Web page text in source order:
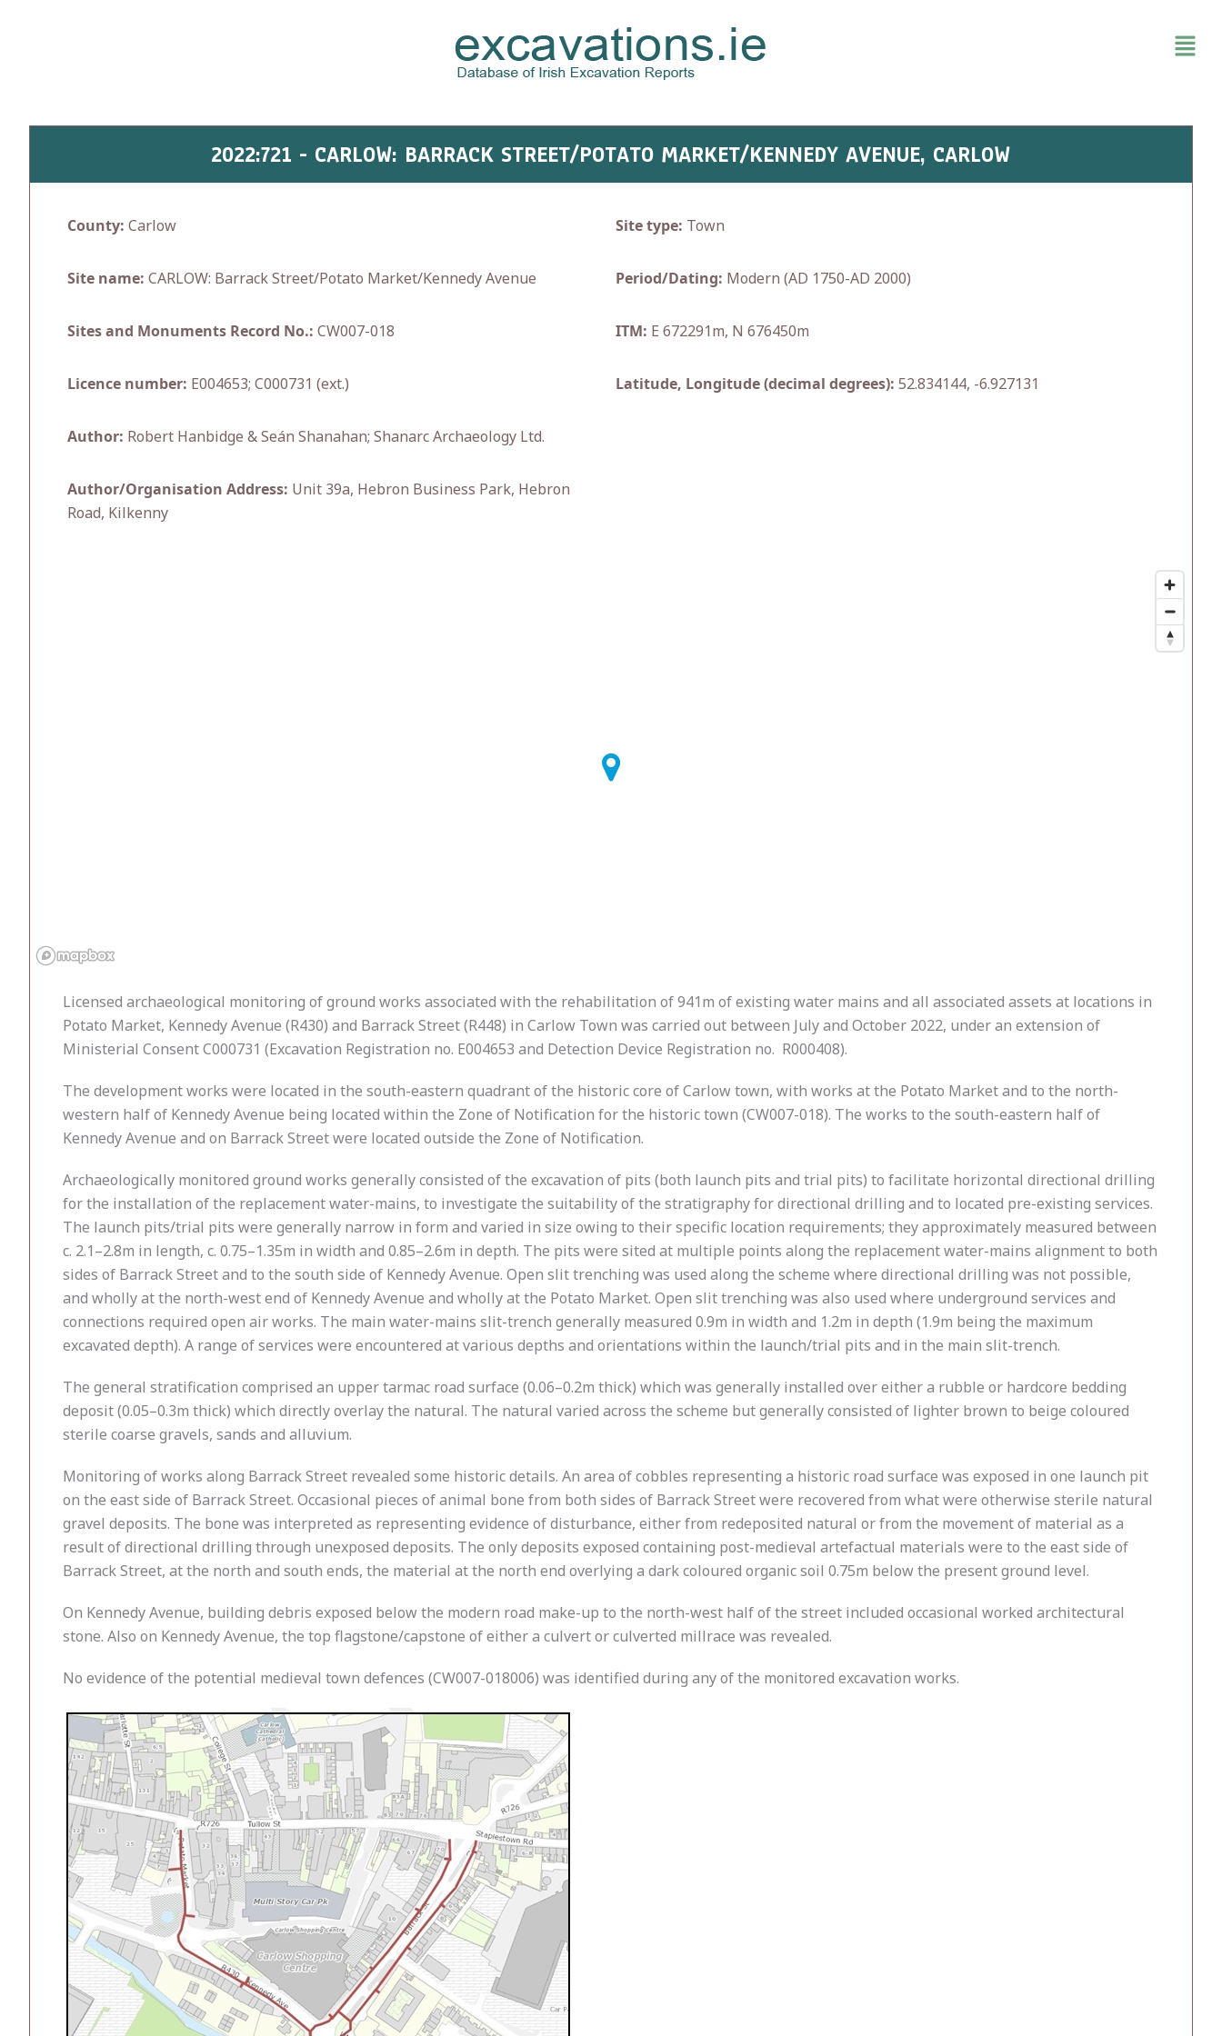
2022:721 - CARLOW: BARRACK STREET/POTATO MARKET/KENNEDY AVENUE, CARLOW
County: Carlow
Site name: CARLOW: Barrack Street/Potato Market/Kennedy Avenue
Sites and Monuments Record No.: CW007-018
Licence number: E004653; C000731 (ext.)
Author: Robert Hanbidge & Seán Shanahan; Shanarc Archaeology Ltd.
Author/Organisation Address: Unit 39a, Hebron Business Park, Hebron
Road, Kilkenny
Site type: Town
Period/Dating: Modern (AD 1750-AD 2000)
ITM: E 672291m, N 676450m
Latitude, Longitude (decimal degrees): 52.834144, -6.927131
Licensed archaeological monitoring of ground works associated with the rehabilitation of 941m of existing water mains and all associated assets at locations in
Potato Market, Kennedy Avenue (R430) and Barrack Street (R448) in Carlow Town was carried out between July and October 2022, under an extension of
Ministerial Consent C000731 (Excavation Registration no. E004653 and Detection Device Registration no. R000408).
The development works were located in the south-eastern quadrant of the historic core of Carlow town, with works at the Potato Market and to the north-
western half of Kennedy Avenue being located within the Zone of Notification for the historic town (CW007-018). The works to the south-eastern half of
Kennedy Avenue and on Barrack Street were located outside the Zone of Notification.
Archaeologically monitored ground works generally consisted of the excavation of pits (both launch pits and trial pits) to facilitate horizontal directional drilling
for the installation of the replacement water-mains, to investigate the suitability of the stratigraphy for directional drilling and to located pre-existing services.
The launch pits/trial pits were generally narrow in form and varied in size owing to their specific location requirements; they approximately measured between
c. 2.1–2.8m in length, c. 0.75–1.35m in width and 0.85–2.6m in depth. The pits were sited at multiple points along the replacement water-mains alignment to both
sides of Barrack Street and to the south side of Kennedy Avenue. Open slit trenching was used along the scheme where directional drilling was not possible,
and wholly at the north-west end of Kennedy Avenue and wholly at the Potato Market. Open slit trenching was also used where underground services and
connections required open air works. The main water-mains slit-trench generally measured 0.9m in width and 1.2m in depth (1.9m being the maximum
excavated depth). A range of services were encountered at various depths and orientations within the launch/trial pits and in the main slit-trench.
The general stratification comprised an upper tarmac road surface (0.06–0.2m thick) which was generally installed over either a rubble or hardcore bedding
deposit (0.05–0.3m thick) which directly overlay the natural. The natural varied across the scheme but generally consisted of lighter brown to beige coloured
sterile coarse gravels, sands and alluvium.
Monitoring of works along Barrack Street revealed some historic details. An area of cobbles representing a historic road surface was exposed in one launch pit
on the east side of Barrack Street. Occasional pieces of animal bone from both sides of Barrack Street were recovered from what were otherwise sterile natural
gravel deposits. The bone was interpreted as representing evidence of disturbance, either from redeposited natural or from the movement of material as a
result of directional drilling through unexposed deposits. The only deposits exposed containing post-medieval artefactual materials were to the east side of
Barrack Street, at the north and south ends, the material at the north end overlying a dark coloured organic soil 0.75m below the present ground level.
On Kennedy Avenue, building debris exposed below the modern road make-up to the north-west half of the street included occasional worked architectural
stone. Also on Kennedy Avenue, the top flagstone/capstone of either a culvert or culverted millrace was revealed.
No evidence of the potential medieval town defences (CW007-018006) was identified during any of the monitored excavation works.